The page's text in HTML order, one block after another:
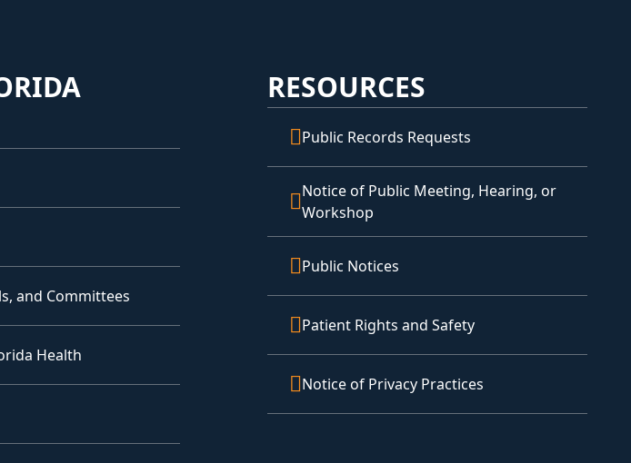
and Committees
Health
RESOURCES
Public Records Requests
Notice of Public Meeting, Hearing, or
Workshop
Public Notices
Patient Rights and Safety
Notice of Privacy Practices